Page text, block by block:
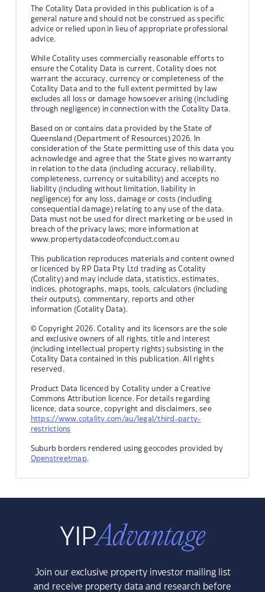
The Cotality Data provided in this publication is of a
general nature and should not be construed as specific
advice or relied upon in lieu of appropriate professional
advice.
While Cotality uses commercially reasonable efforts to
ensure the Cotality Data is current, Cotality does not
warrant the accuracy, currency or completeness of the
Cotality Data and to the full extent permitted by law
excludes all loss or damage howsoever arising (including
through negligence) in connection with the Cotality Data.
Based on or contains data provided by the State of
Queensland (Department of Resources) 2026. In
consideration of the State permitting use of this data you
acknowledge and agree that the State gives no warranty
in relation to the data (including accuracy, reliability,
completeness, currency or suitability) and accepts no
liability (including without limitation, liability in
negligence) for any loss, damage or costs (including
consequential damage) relating to any use of the data.
Data must not be used for direct marketing or be used in
breach of the privacy laws; more information at
www.propertydatacodeofconduct.com.au
This publication reproduces materials and content owned
or licenced by RP Data Pty Ltd trading as Cotality
(Cotality) and may include data, statistics, estimates,
indices, photographs, maps, tools, calculators (including
their outputs), commentary, reports and other
information (Cotality Data).
© Copyright 2026. Cotality and its licensors are the sole
and exclusive owners of all rights, title and interest
(including intellectual property rights) subsisting in the
Cotality Data contained in this publication. All rights
reserved.
Product Data licenced by Cotality under a Creative
Commons Attribution licence. For details regarding
licence, data source, copyright and disclaimers, see
https://www.cotality.com/au/legal/third-party-
restrictions
Suburb borders rendered using geocodes provided by
Openstreetmap.
Join our exclusive property investor mailing list
and receive property data and research before